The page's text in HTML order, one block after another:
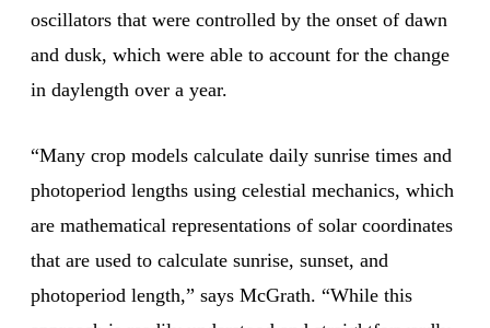
oscillators that were controlled by the onset of dawn
and dusk, which were able to account for the change
in daylength over a year.
“Many crop models calculate daily sunrise times and
photoperiod lengths using celestial mechanics, which
are mathematical representations of solar coordinates
that are used to calculate sunrise, sunset, and
photoperiod length,” says McGrath. “While this